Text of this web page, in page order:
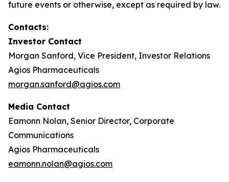
future events or otherwise, except as required by law.
Contacts:
Investor Contact
Morgan Sanford, Vice President, Investor Relations
Agios Pharmaceuticals
morgan.sanford@agios.com
Media Contact
Eamonn Nolan, Senior Director, Corporate
Communications
Agios Pharmaceuticals
eamonn.nolan@agios.com